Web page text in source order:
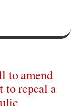
to amend
to repeal a